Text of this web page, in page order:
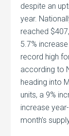
despite an
year.
reached
5.7%
record high
according to
heading into
units, a 9%
increase
month’s